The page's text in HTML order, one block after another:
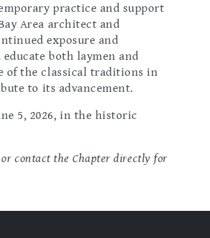
practice and support
Area architect and
exposure and
both laymen and
of the classical traditions in
to its advancement.
5, 2026, in the historic
or contact the Chapter directly for